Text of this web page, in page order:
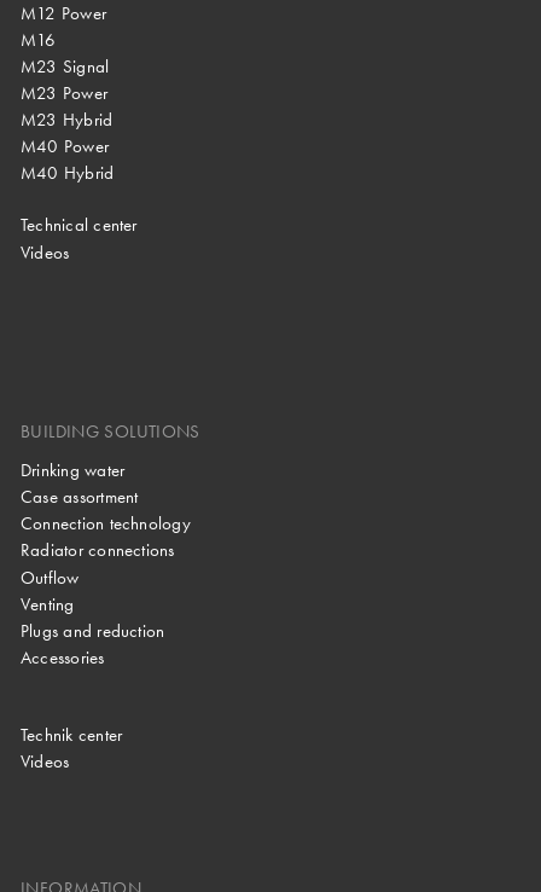
M12 Power
M16
M23 Signal
M23 Power
M23 Hybrid
M40 Power
M40 Hybrid
Technical center
Videos
BUILDING SOLUTIONS
Drinking water
Case assortment
Connection technology
Radiator connections
Outflow
Venting
Plugs and reduction
Accessories
Technik center
Videos